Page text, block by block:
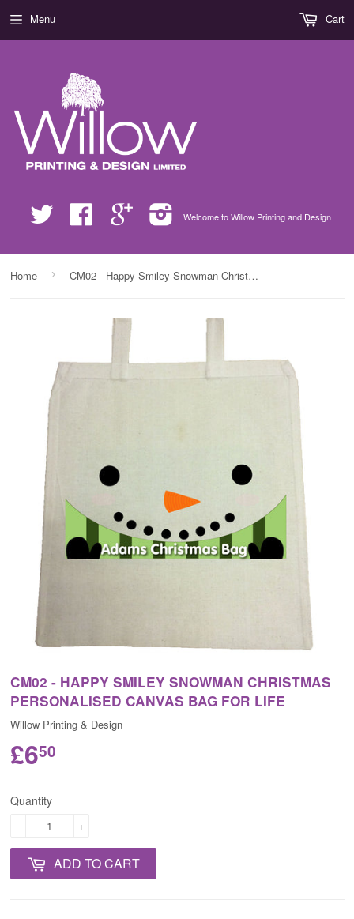
Twitter Facebook Google
Welcome to Willow Printing and Design
Menu Cart
Home › CM02 - Happy Smiley Snowman Christmas Personalised Canvas Bag for Life
CM02 - HAPPY SMILEY SNOWMAN CHRISTMAS
PERSONALISED CANVAS BAG FOR LIFE
Willow Printing & Design
£650
Quantity
+
-
ADD TO CART